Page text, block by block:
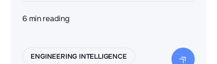
6 min reading
ENGINEERING INTELLIGENCE